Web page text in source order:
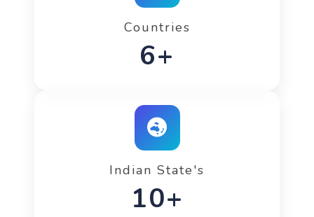
Countries
9+
Indian State's
15+